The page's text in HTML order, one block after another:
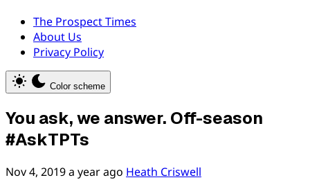
The Prospect Times
About Us
Privacy Policy
Color scheme
You ask, we answer. Off-season
#AskTPTs
Nov 4, 2019a year ago Heath Criswell